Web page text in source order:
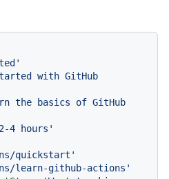
with GitHub
the basics of GitHub
4 hours'
quickstart'
learn-github-actions'